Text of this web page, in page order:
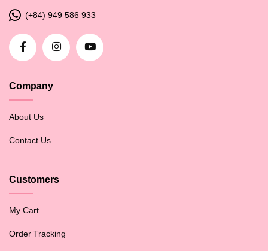
(+84) 949 586 933
Company
About Us
Contact Us
Customers
My Cart
Order Tracking